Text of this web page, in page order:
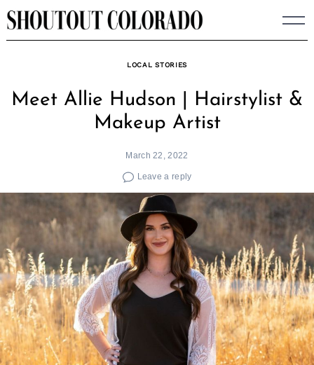
Skip
to
LOCAL STORIES
Meet Allie Hudson | Hairstylist &
Makeup Artist
March 22, 2022
Leave a reply